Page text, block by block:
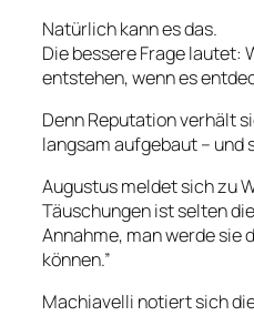
Natürlich kann es das.
Die bessere Frage lautet:
entstehen, wenn es
Denn Reputation verhält
langsam aufgebaut – und
Augustus meldet sich zu
Täuschungen ist selten
Annahme, man werde
können.”
Machiavelli notiert sich